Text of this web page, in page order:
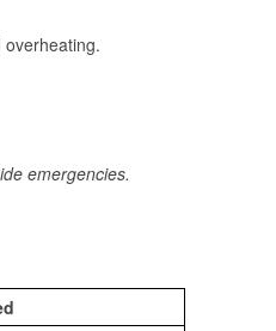
emergencies.